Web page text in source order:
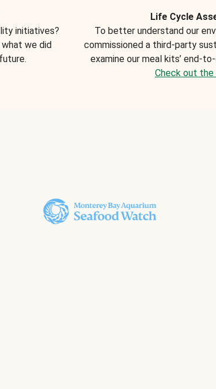
initiatives?
we did
Life Cycle
To better understand our
commissioned a third-party
examine our meal kits’ end-
Check out the